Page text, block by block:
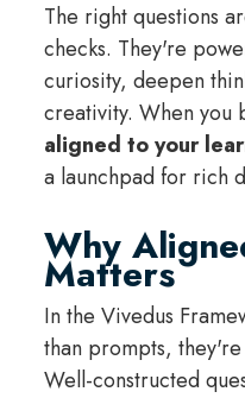
The right questions
checks. They're
curiosity, deepen
creativity. When you
aligned to your
a launchpad for rich
Why
Matters
In the Vivedus
than prompts,
Well-constructed